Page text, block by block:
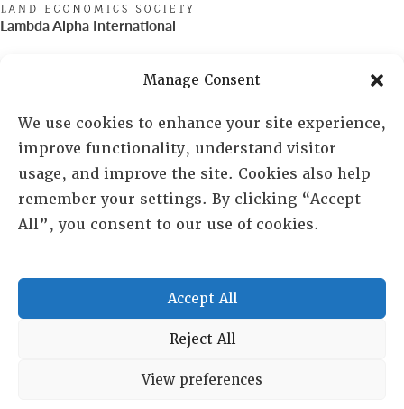
Manage Consent
We use cookies to enhance your site experience,
improve functionality, understand visitor
usage, and improve the site. Cookies also help
remember your settings. By clicking “Accept
All”, you consent to our use of cookies.
Accept All
Reject All
View preferences
Lambda Alpha International
PO Box 72720, Phoenix, AZ 85050
Sheila Novak, Executive Director
lai@lai.org
480-719-7404
Copyright © 2025 Lambda Alpha International. All Rights